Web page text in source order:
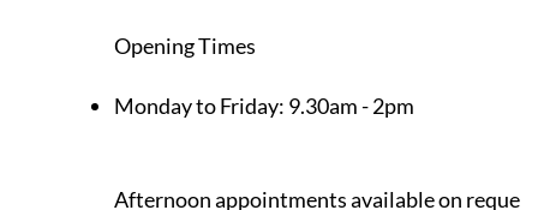
Opening Times
Monday to Friday: 9.30am - 2pm
Afternoon appointments available on request